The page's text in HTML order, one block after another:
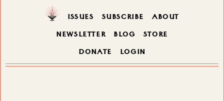
ISSUES SUBSCRIBE ABOUT
NEWSLETTER BLOG STORE
DONATE LOGIN